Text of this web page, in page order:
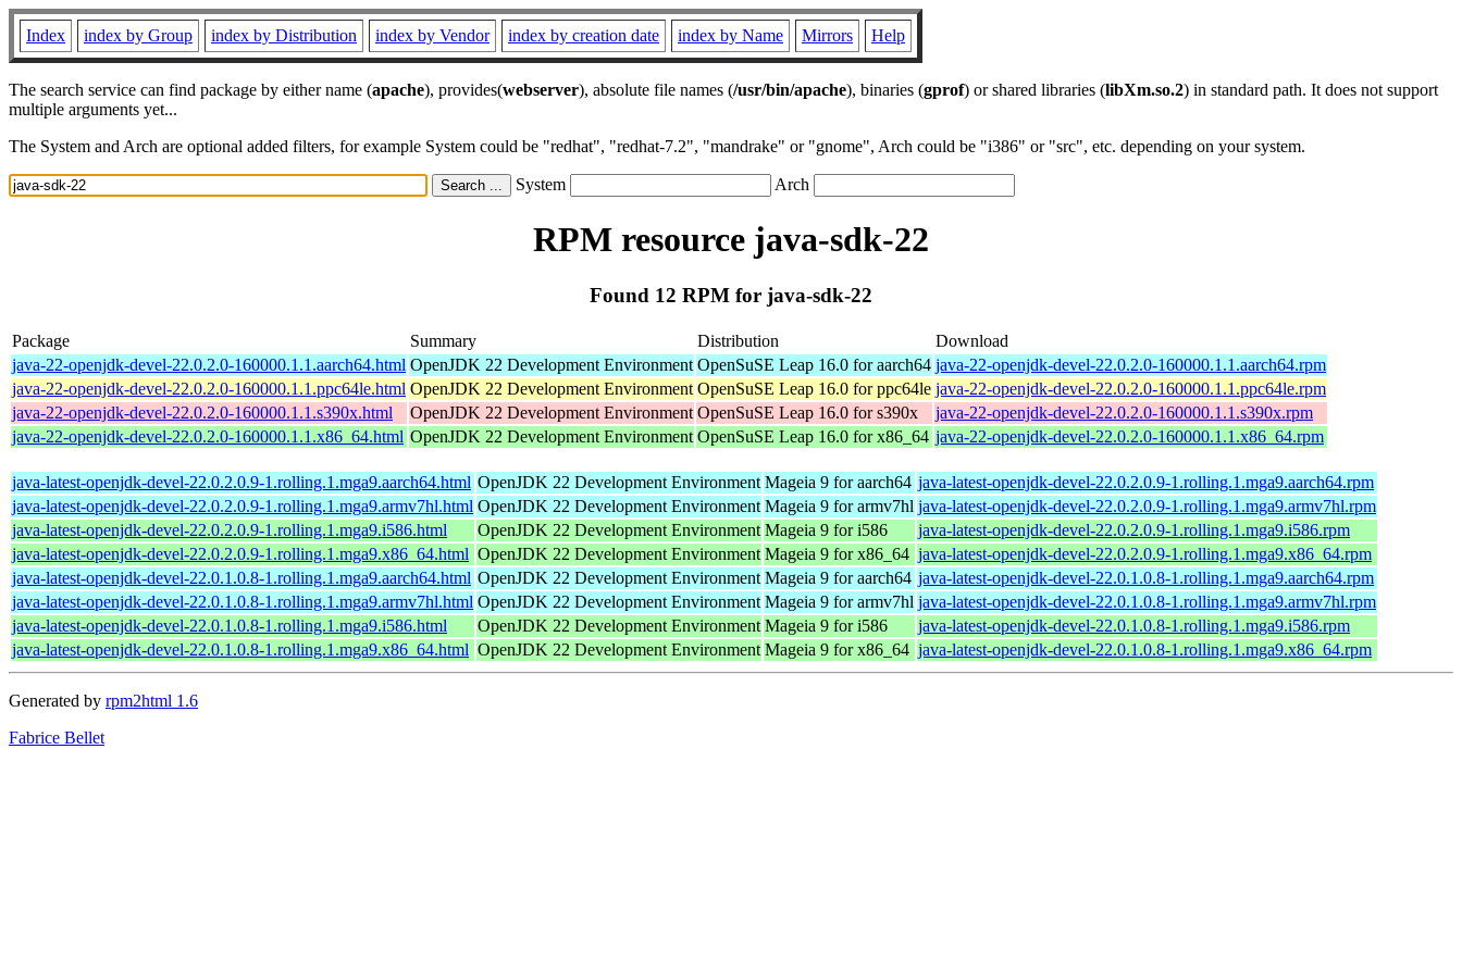
Index index by Group index by Distribution index by Vendor index by creation date index by Name Mirrors Help
The search service can find package by either name (apache), provides(webserver), absolute file names (/usr/bin/apache), binaries (gprof) or shared libraries (libXm.so.2) in standard path. It does not support
multiple arguments yet...
The System and Arch are optional added filters, for example System could be "redhat", "redhat-7.2", "mandrake" or "gnome", Arch could be "i386" or "src", etc. depending on your system.
System Arch
RPM resource java-sdk-22
Found 12 RPM for java-sdk-22
Package Summary Distribution
Download
java-22-openjdk-devel-22.0.2.0-160000.1.1.aarch64.html OpenJDK 22 Development Environment OpenSuSE Leap 16.0 for aarch64 java-22-openjdk-devel-22.0.2.0-160000.1.1.aarch64.rpm
java-22-openjdk-devel-22.0.2.0-160000.1.1.ppc64le.html OpenJDK 22 Development Environment OpenSuSE Leap 16.0 for ppc64le java-22-openjdk-devel-22.0.2.0-160000.1.1.ppc64le.rpm
java-22-openjdk-devel-22.0.2.0-160000.1.1.s390x.html
OpenJDK 22 Development Environment OpenSuSE Leap 16.0 for s390x
java-22-openjdk-devel-22.0.2.0-160000.1.1.s390x.rpm
java-22-openjdk-devel-22.0.2.0-160000.1.1.x86_64.html OpenJDK 22 Development Environment OpenSuSE Leap 16.0 for x86_64 java-22-openjdk-devel-22.0.2.0-160000.1.1.x86_64.rpm
java-latest-openjdk-devel-22.0.2.0.9-1.rolling.1.mga9.aarch64.html OpenJDK 22 Development Environment Mageia 9 for aarch64 java-latest-openjdk-devel-22.0.2.0.9-1.rolling.1.mga9.aarch64.rpm
java-latest-openjdk-devel-22.0.2.0.9-1.rolling.1.mga9.armv7hl.html OpenJDK 22 Development Environment Mageia 9 for armv7hl java-latest-openjdk-devel-22.0.2.0.9-1.rolling.1.mga9.armv7hl.rpm
java-latest-openjdk-devel-22.0.2.0.9-1.rolling.1.mga9.i586.html
OpenJDK 22 Development Environment Mageia 9 for i586
java-latest-openjdk-devel-22.0.2.0.9-1.rolling.1.mga9.i586.rpm
java-latest-openjdk-devel-22.0.2.0.9-1.rolling.1.mga9.x86_64.html OpenJDK 22 Development Environment Mageia 9 for x86_64 java-latest-openjdk-devel-22.0.2.0.9-1.rolling.1.mga9.x86_64.rpm
java-latest-openjdk-devel-22.0.1.0.8-1.rolling.1.mga9.aarch64.html OpenJDK 22 Development Environment Mageia 9 for aarch64 java-latest-openjdk-devel-22.0.1.0.8-1.rolling.1.mga9.aarch64.rpm
java-latest-openjdk-devel-22.0.1.0.8-1.rolling.1.mga9.armv7hl.html OpenJDK 22 Development Environment Mageia 9 for armv7hl java-latest-openjdk-devel-22.0.1.0.8-1.rolling.1.mga9.armv7hl.rpm
java-latest-openjdk-devel-22.0.1.0.8-1.rolling.1.mga9.i586.html
OpenJDK 22 Development Environment Mageia 9 for i586
java-latest-openjdk-devel-22.0.1.0.8-1.rolling.1.mga9.i586.rpm
java-latest-openjdk-devel-22.0.1.0.8-1.rolling.1.mga9.x86_64.html OpenJDK 22 Development Environment Mageia 9 for x86_64 java-latest-openjdk-devel-22.0.1.0.8-1.rolling.1.mga9.x86_64.rpm
Generated by rpm2html 1.6
Fabrice Bellet